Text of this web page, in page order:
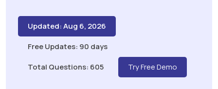
Updated: Aug 6, 2026
Free Updates: 90 days
Total Questions: 605
Try Free Demo